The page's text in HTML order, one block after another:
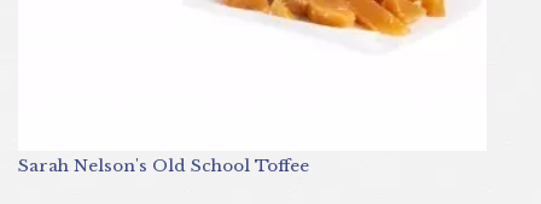
Sarah Nelson's Old School Toffee